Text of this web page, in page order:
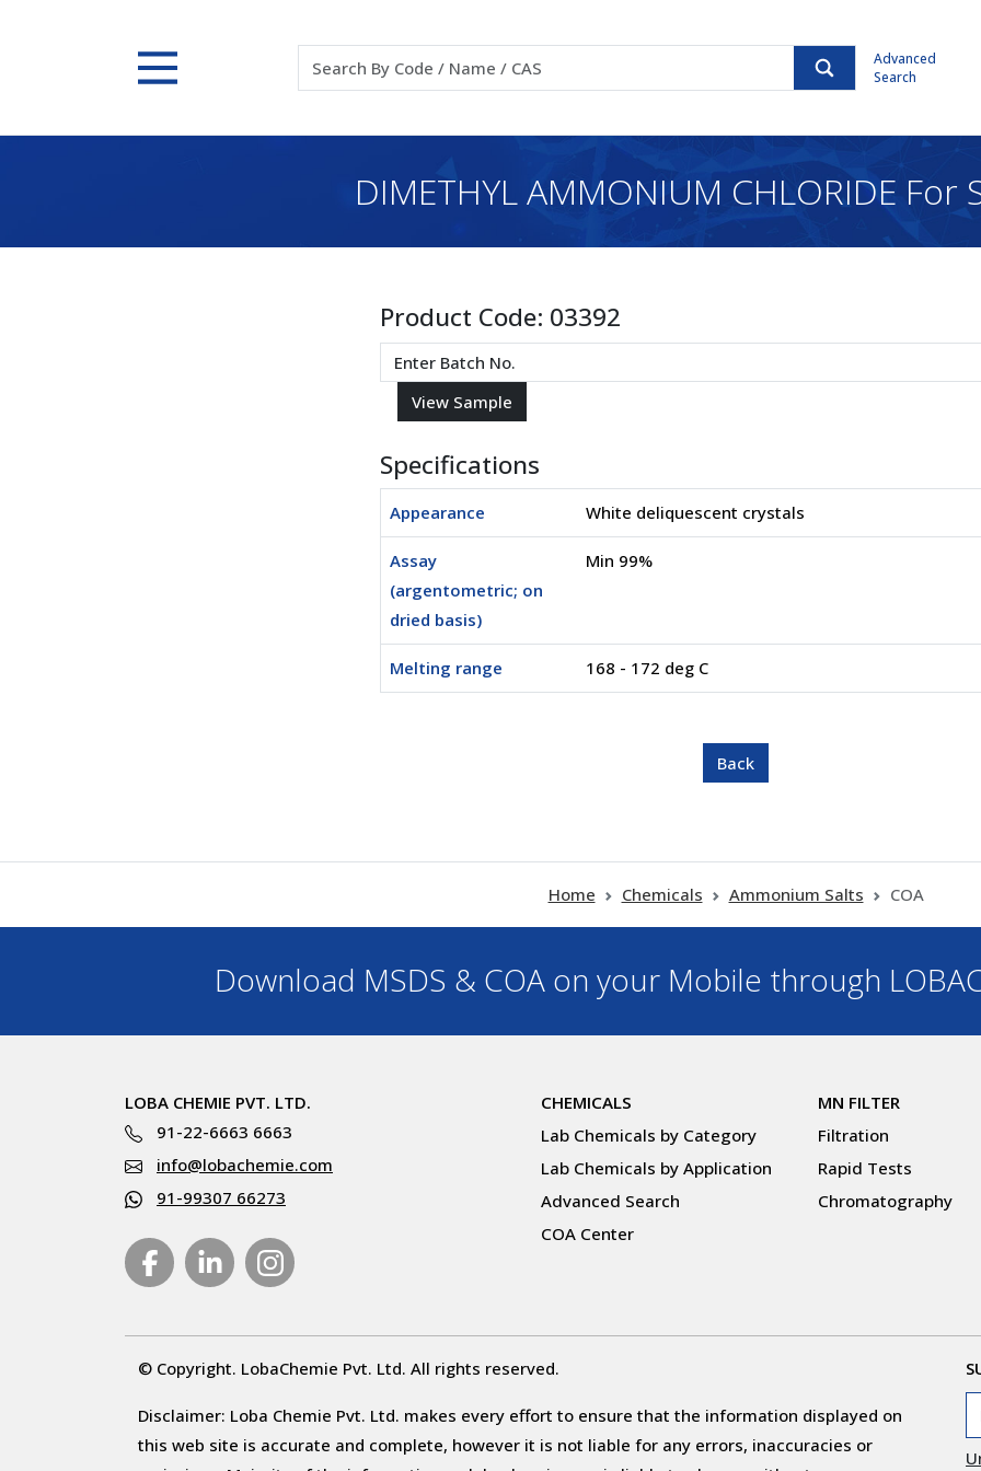
Advanced
Search
DIMETHYL AMMONIUM CHLORIDE For
Product Code: 03392
Specifications
Appearance White deliquescent crystals
Assay
(argentometric; on
dried basis)
Min 99%
Melting range 168 - 172 deg C
Home Chemicals Ammonium Salts COA
Download MSDS & COA on your Mobile through
LOBA CHEMIE PVT. LTD.
91-22-6663 6663
info@lobachemie.com
91-99307 66273
CHEMICALS
Lab Chemicals by Category
Lab Chemicals by Application
Advanced Search
COA Center
MN FILTER
Filtration
Rapid Tests
Chromatography
© Copyright. LobaChemie Pvt. Ltd. All rights reserved.
Disclaimer: Loba Chemie Pvt. Ltd. makes every effort to ensure that the information displayed on
this web site is accurate and complete, however it is not liable for any errors, inaccuracies or